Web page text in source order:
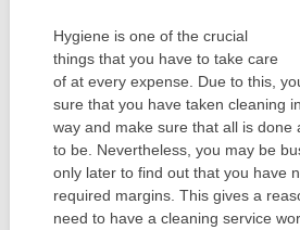
Hygiene is one of the crucial
things that you have to take care
of at every expense. Due to this,
sure that you have taken cleaning
way and make sure that all is done
to be. Nevertheless, you may be
only later to find out that you have
required margins. This gives a
need to have a cleaning service